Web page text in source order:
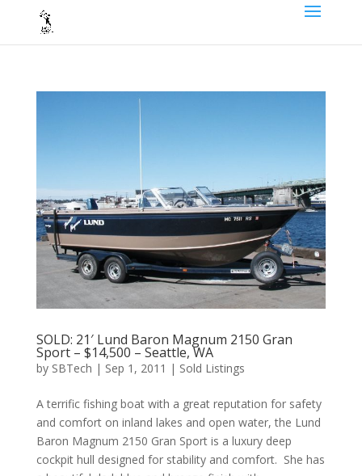
SOLD: 21′ Lund Baron Magnum 2150 Gran
Sport – $14,500 – Seattle, WA
by SBTech | Sep 1, 2011 | Sold Listings
A terrific fishing boat with a great reputation for safety
and comfort on inland lakes and open water, the Lund
Baron Magnum 2150 Gran Sport is a luxury deep
cockpit hull designed for stability and comfort. She has